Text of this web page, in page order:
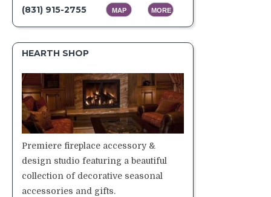
(831) 915-2755 MAP MORE
HEARTH SHOP
Premiere fireplace accessory &
design studio featuring a beautiful
collection of decorative seasonal
accessories and gifts.